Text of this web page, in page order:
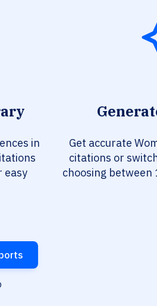
in
easy
Get accurate
citations or
choosing